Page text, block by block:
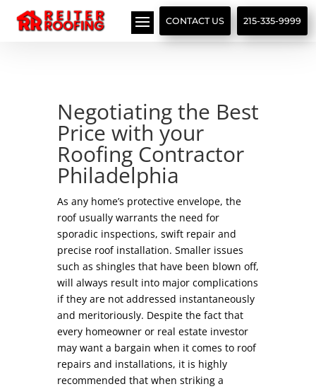
// LocalBusiness + Roofing Contractor Schema
CONTACT US 215-335-9999
Negotiating the Best
Price with your
Roofing Contractor
Philadelphia
As any home’s protective envelope, the
roof usually warrants the need for
sporadic inspections, swift repair and
precise roof installation. Smaller issues
such as shingles that have been blown off,
will always result into major complications
if they are not addressed instantaneously
and meritoriously. Despite the fact that
every homeowner or real estate investor
may want a bargain when it comes to roof
repairs and installations, it is highly
recommended that when striking a